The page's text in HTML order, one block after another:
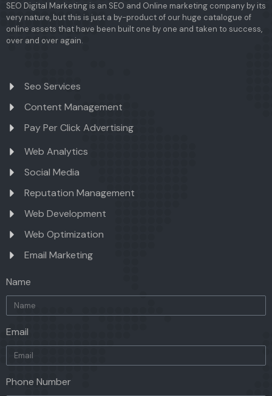
SEO Digital Marketing is an SEO and Online marketing company by its
very nature, but this is just a by-product of our huge catalogue of
online assets that have been built one by one and taken to success,
over and over again.
Seo Services
Content Management
Pay Per Click Advertising
Web Analytics
Social Media
Reputation Management
Web Development
Web Optimization
Email Marketing
Name
Email
Phone Number